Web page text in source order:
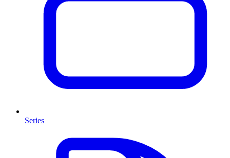
Series